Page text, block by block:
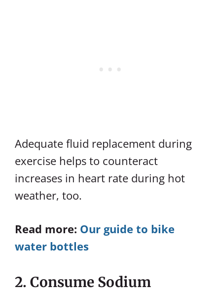
Adequate fluid replacement during
exercise helps to counteract
increases in heart rate during hot
weather, too.
Read more: Our guide to bike
water bottles
2. Consume Sodium